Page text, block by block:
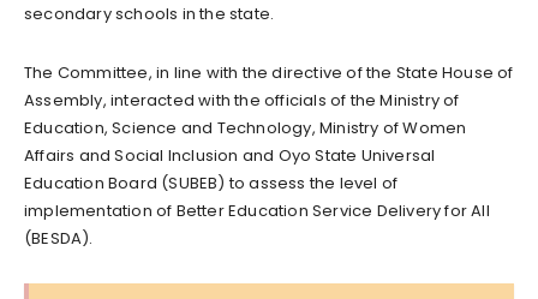
secondary schools in the state.
The Committee, in line with the directive of the State House of
Assembly, interacted with the officials of the Ministry of
Education, Science and Technology, Ministry of Women
Affairs and Social Inclusion and Oyo State Universal
Education Board (SUBEB) to assess the level of
implementation of Better Education Service Delivery for All
(BESDA).